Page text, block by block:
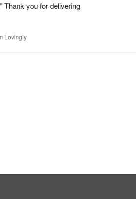
Thank you for delivering
Lovingly